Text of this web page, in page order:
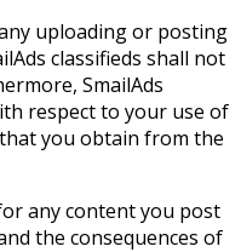
uploading or posting
classifieds shall not
SmailAds
respect to your use of
you obtain from the
any content you post
the consequences of